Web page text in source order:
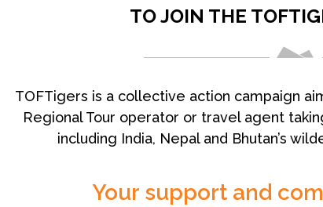
TO JOIN THE
TOFTigers is a collective action campaign
Regional Tour operator or travel agent
including India, Nepal and Bhutan’s
Your support and